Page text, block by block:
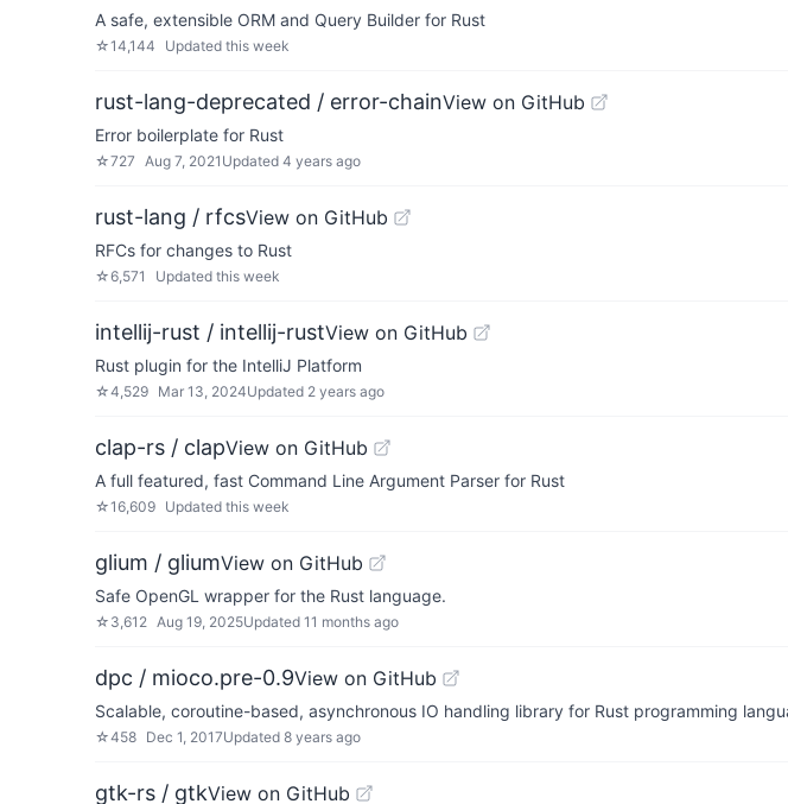
A safe, extensible ORM and Query Builder for Rust
☆14,144 Updated this week
rust-lang-deprecated / error-chainView on GitHub
Error boilerplate for Rust
☆727 Aug 7, 2021 Updated 4 years ago
rust-lang / rfcsView on GitHub
RFCs for changes to Rust
☆6,571 Updated this week
intellij-rust / intellij-rustView on GitHub
Rust plugin for the IntelliJ Platform
☆4,529 Mar 13, 2024Updated 2 years ago
clap-rs / clapView on GitHub
A full featured, fast Command Line Argument Parser for Rust
☆16,609 Updated this week
glium / gliumView on GitHub
Safe OpenGL wrapper for the Rust language.
☆ 3,612 Aug 19, 2025Updated 11 months ago
dpc / mioco.pre-0.9View on GitHub
Scalable, coroutine-based, asynchronous IO handling library for Rust programming
☆458 Dec 1, 2017Updated 8 years ago
gtk-rs / gtkView on GitHub